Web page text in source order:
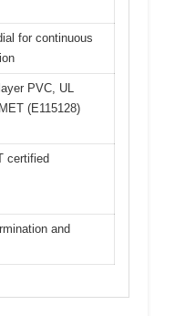
for continuous
PVC, UL
(E115128)
certified
and